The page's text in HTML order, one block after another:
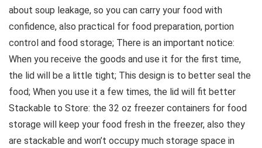
about soup leakage, so you can carry your food with
confidence, also practical for food preparation, portion
control and food storage; There is an important notice:
When you receive the goods and use it for the first time,
the lid will be a little tight; This design is to better seal the
food; When you use it a few times, the lid will fit better
Stackable to Store: the 32 oz freezer containers for food
storage will keep your food fresh in the freezer, also they
are stackable and won’t occupy much storage space in